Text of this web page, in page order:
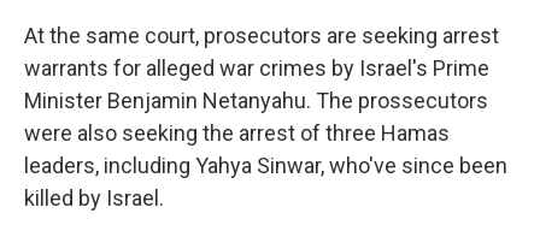
At the same court, prosecutors are seeking arrest
warrants for alleged war crimes by Israel's Prime
Minister Benjamin Netanyahu. The prossecutors
were also seeking the arrest of three Hamas
leaders, including Yahya Sinwar, who've since been
killed by Israel.